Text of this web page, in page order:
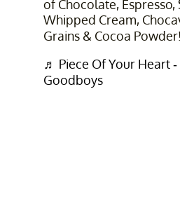
of Chocolate,
Whipped Cream,
Grains & Cocoa
♬ Piece Of Your Heart
Goodboys